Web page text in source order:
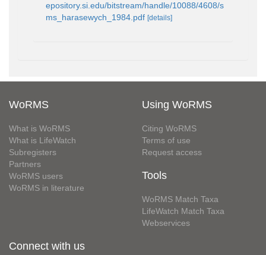
epository.si.edu/bitstream/handle/10088/4608/s
ms_harasewych_1984.pdf [details]
WoRMS
What is WoRMS
What is LifeWatch
Subregisters
Partners
WoRMS users
WoRMS in literature
Using WoRMS
Citing WoRMS
Terms of use
Request access
Tools
WoRMS Match Taxa
LifeWatch Match Taxa
Webservices
Connect with us